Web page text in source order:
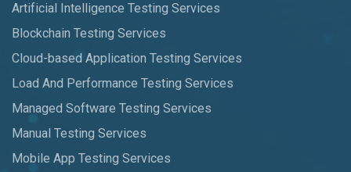
Artificial Intelligence Testing Services
Blockchain Testing Services
Cloud-based Application Testing Services
Load And Performance Testing Services
Managed Software Testing Services
Manual Testing Services
Mobile App Testing Services